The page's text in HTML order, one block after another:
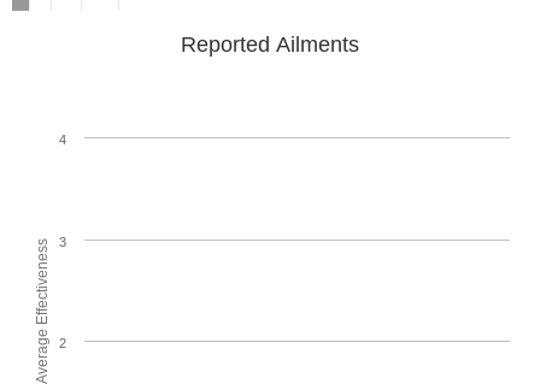
Average Effectiveness
Reported Ailments
2
3
4